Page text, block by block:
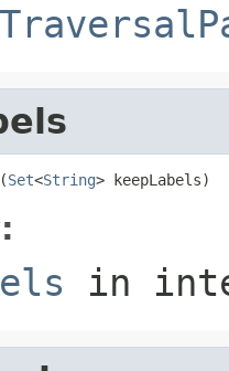
Set<String> keepLabels)
in